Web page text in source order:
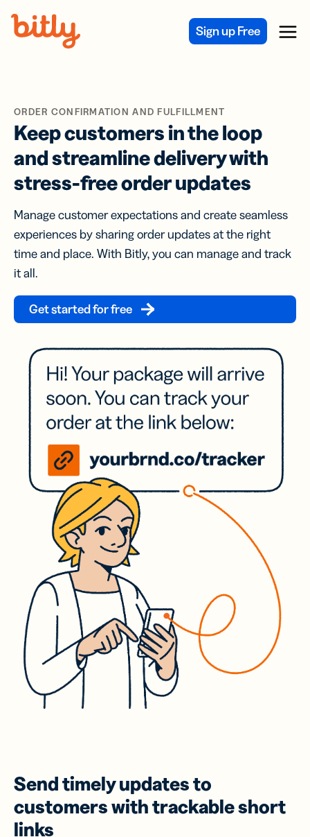
Sign up Free Menu
ORDER CONFIRMATION AND FULFILLMENT
Keep customers in the loop
and streamline delivery with
stress-free order updates
Manage customer expectations and create seamless
experiences by sharing order updates at the right
time and place. With Bitly, you can manage and track
it all.
Get started for free
Send timely updates to
customers with trackable short
links